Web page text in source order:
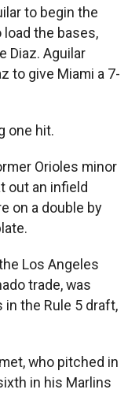
to begin the
the bases,
Diaz. Aguilar
to give Miami a 7-
one hit.
Orioles minor
out an infield
on a double by
Los Angeles
trade, was
in the Rule 5 draft,
who pitched in
in his Marlins